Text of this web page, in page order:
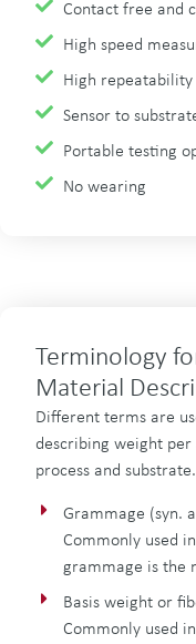
Contact free and
High speed
High repeatability
Sensor to
Portable testing
No wearing
Terminology
Material
Different terms are
describing weight per
process and
Grammage (syn.
Commonly used
grammage is the
Basis weight or
Commonly used